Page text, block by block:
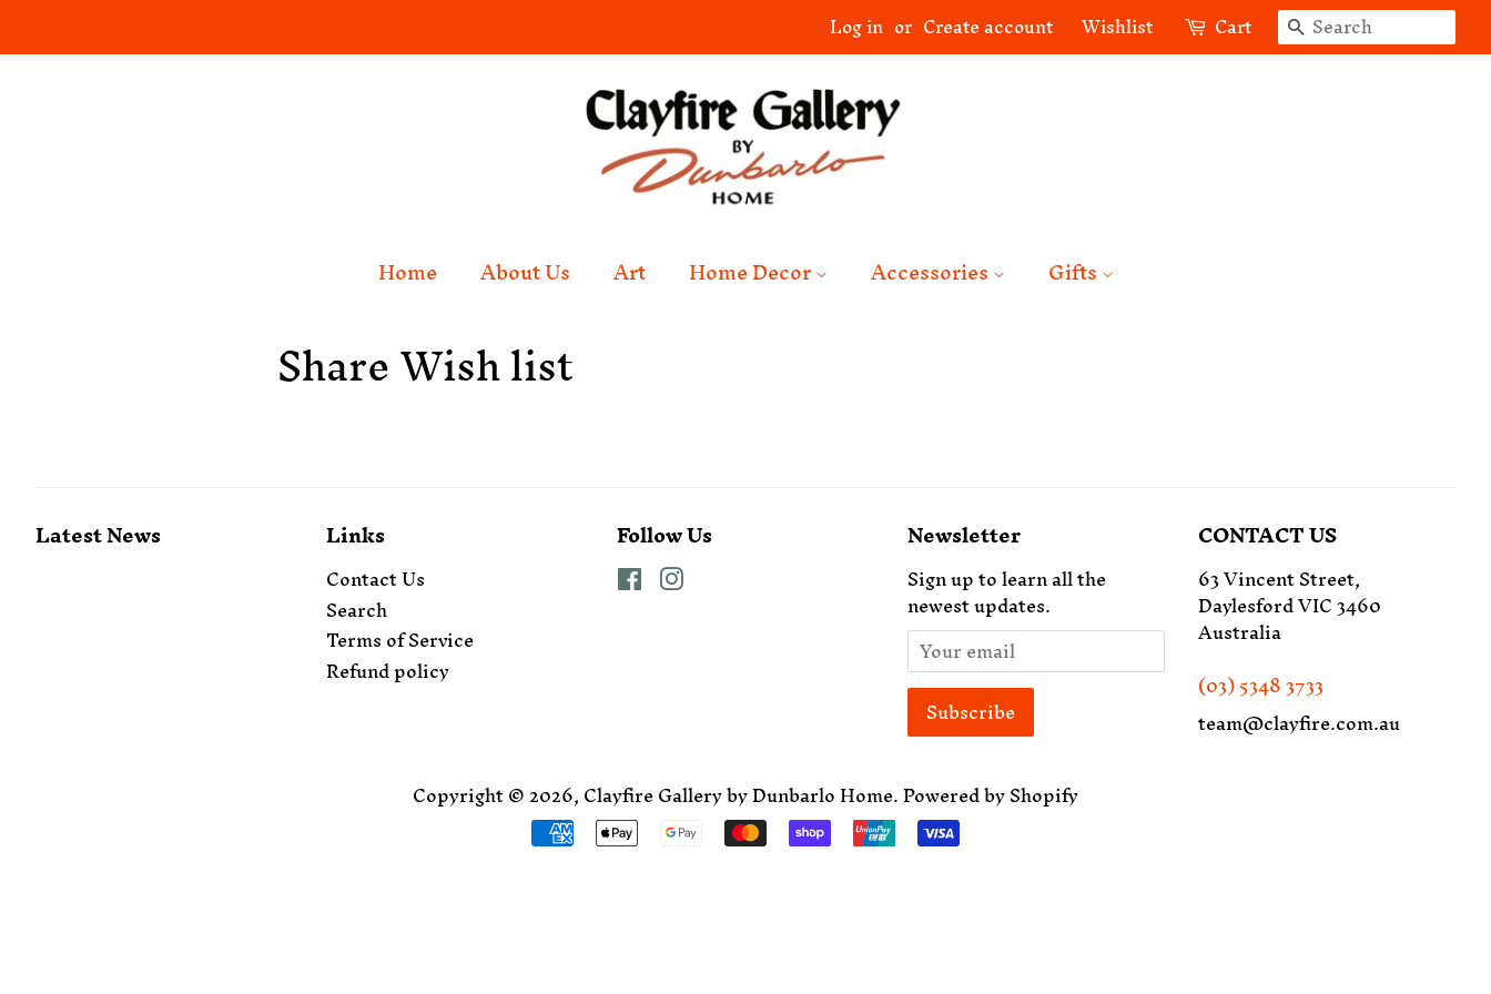
Log in or Create account Wishlist Cart Search
Home About Us Art Home Decor Accessories Gifts
Share Wish list
Latest News Links
Contact Us
Search
Terms of Service
Refund policy
Follow Us
Facebook
Newsletter
Sign up to learn all the
newest updates.
CONTACT US
63 Vincent Street,
Daylesford VIC 3460
Australia
(03) 5348 3733
team@clayfire.com.au
Copyright © 2026,Clayfire Gallery by Dunbarlo Home.Powered by Shopify
Payment